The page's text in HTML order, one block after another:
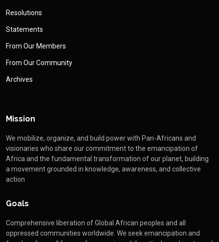
Resolutions
Statements
From Our Members
From Our Community
Archives
Mission
We mobilize, organize, and build power with Pan-Africans and
visionaries who share our commitment to the emancipation of
Africa and the fundamental transformation of our planet, building
a movement grounded in knowledge, awareness, and collective
action
Goals
Comprehensive liberation of Global African peoples and all
oppressed communities worldwide. We seek emancipation and